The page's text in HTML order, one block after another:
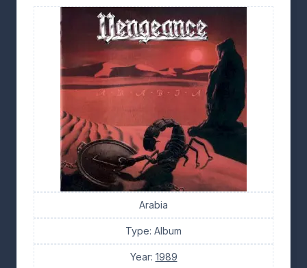
Arabia
Type: Album
Year: 1989